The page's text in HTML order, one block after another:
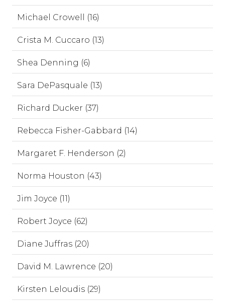
Michael Crowell (16)
Crista M. Cuccaro (13)
Shea Denning (6)
Sara DePasquale (13)
Richard Ducker (37)
Rebecca Fisher-Gabbard (14)
Margaret F. Henderson (2)
Norma Houston (43)
Jim Joyce (11)
Robert Joyce (62)
Diane Juffras (20)
David M. Lawrence (20)
Kirsten Leloudis (29)